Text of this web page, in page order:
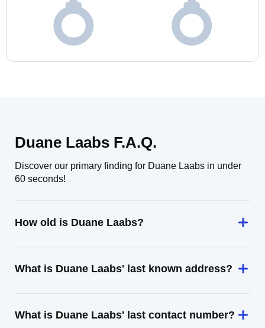
Duane Laabs F.A.Q.
Discover our primary finding for Duane Laabs in under
60 seconds!
How old is Duane Laabs?
What is Duane Laabs' last known address?
What is Duane Laabs' last contact number?